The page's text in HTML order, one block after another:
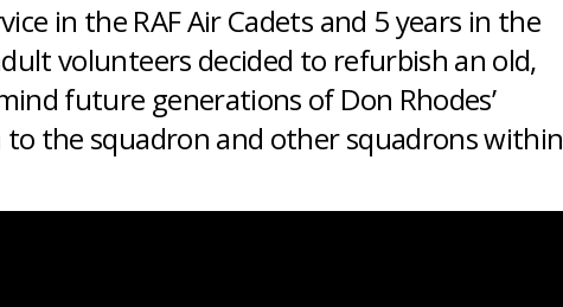
in the RAF Air Cadets and 5 years in the
volunteers decided to refurbish an old,
future generations of Don Rhodes’
the squadron and other squadrons within